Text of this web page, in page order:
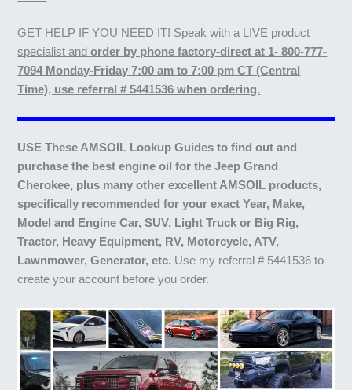
GET HELP IF YOU NEED IT! Speak with a LIVE product
specialist andorder by phone factory-direct at 1- 800-777-
7094 Monday-Friday 7:00 am to 7:00 pm CT (Central
Time), use referral # 5441536 when ordering.
USE These AMSOIL Lookup Guides to find out and
purchase the best engine oil for the Jeep Grand
Cherokee, plus many other excellent AMSOIL products,
specifically recommended for your exact Year, Make,
Model and Engine Car, SUV, Light Truck or Big Rig,
Tractor, Heavy Equipment, RV, Motorcycle, ATV,
Lawnmower, Generator, etc. Use my referral # 5441536 to
create your account before you order.